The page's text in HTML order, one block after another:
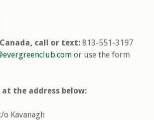
call or text: 813-551-3197
or use the form
at the address below:
Kavanagh